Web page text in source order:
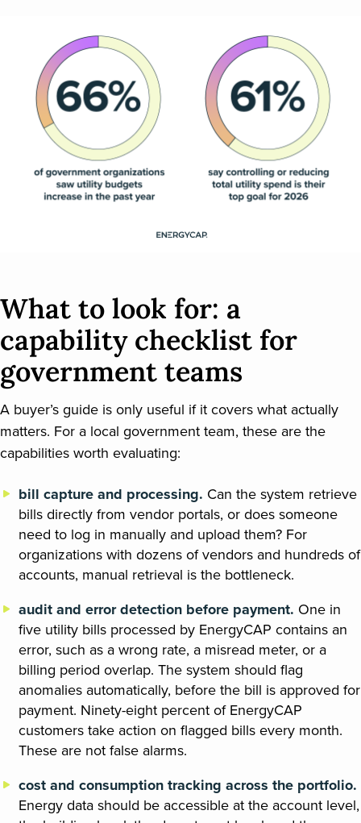
What to look for: a
capability checklist for
government teams
A buyer’s guide is only useful if it covers what actually
matters. For a local government team, these are the
capabilities worth evaluating:
bill capture and processing. Can the system retrieve
bills directly from vendor portals, or does someone
need to log in manually and upload them? For
organizations with dozens of vendors and hundreds of
accounts, manual retrieval is the bottleneck.
audit and error detection before payment. One in
five utility bills processed by EnergyCAP contains an
error, such as a wrong rate, a misread meter, or a
billing period overlap. The system should flag
anomalies automatically, before the bill is approved for
payment. Ninety-eight percent of EnergyCAP
customers take action on flagged bills every month.
These are not false alarms.
cost and consumption tracking across the portfolio.
Energy data should be accessible at the account level,